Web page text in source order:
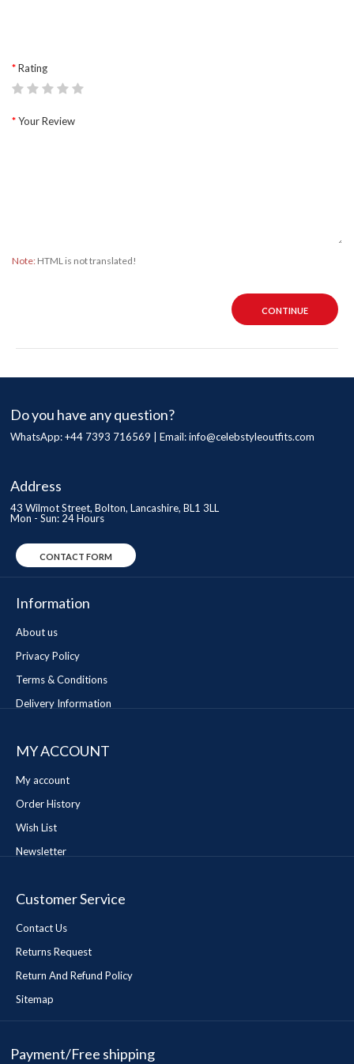
Rating
Your Review
Note: HTML is not translated!
CONTINUE
Do you have any question?
WhatsApp: +44 7393 716569 | Email:info@celebstyleoutfits.com
Address
43 Wilmot Street, Bolton, Lancashire, BL1 3LL
Mon - Sun: 24 Hours
CONTACT FORM
Information
About us
Privacy Policy
Terms & Conditions
Delivery Information
MY ACCOUNT
My account
Order History
Wish List
Newsletter
Customer Service
Contact Us
Returns Request
Return And Refund Policy
Sitemap
Payment/Free shipping